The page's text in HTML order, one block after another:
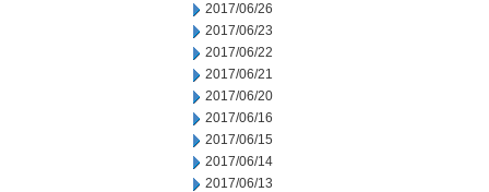
2017/06/26
2017/06/23
2017/06/22
2017/06/21
2017/06/20
2017/06/16
2017/06/15
2017/06/14
2017/06/13